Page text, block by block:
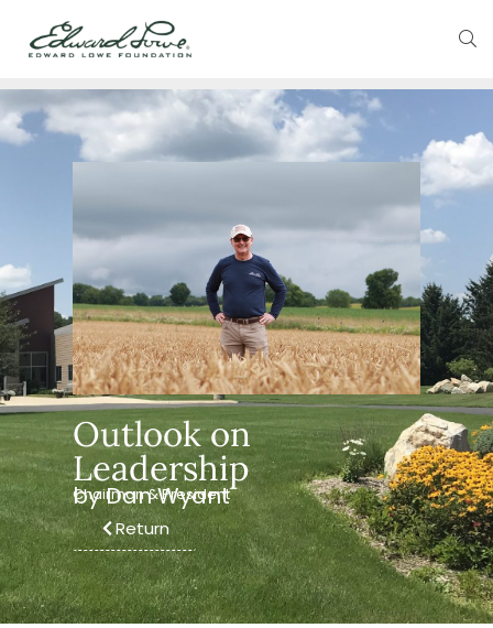
Outlook on
Leadership
by Dan Wyant
Chairman & President
Return